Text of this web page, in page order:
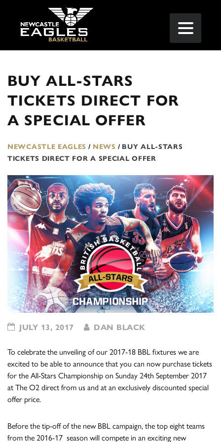
BUY ALL-STARS
TICKETS DIRECT FOR
A SPECIAL OFFER
NEWCASTLE EAGLES / NEWS / BUY ALL-STARS
TICKETS DIRECT FOR A SPECIAL OFFER
JULY 13, 2017 DAN BLACK
To celebrate the unveiling of our 2017-18 BBL fixtures we are
excited to be able to announce that you can now purchase tickets
for the All-Stars Championship on Sunday 24th September 2017
at The O2 direct from us and at an exclusively discounted special
offer price.
Before the tip-off of the new BBL campaign, the top eight teams
from the 2016-17 season will compete in an exciting new